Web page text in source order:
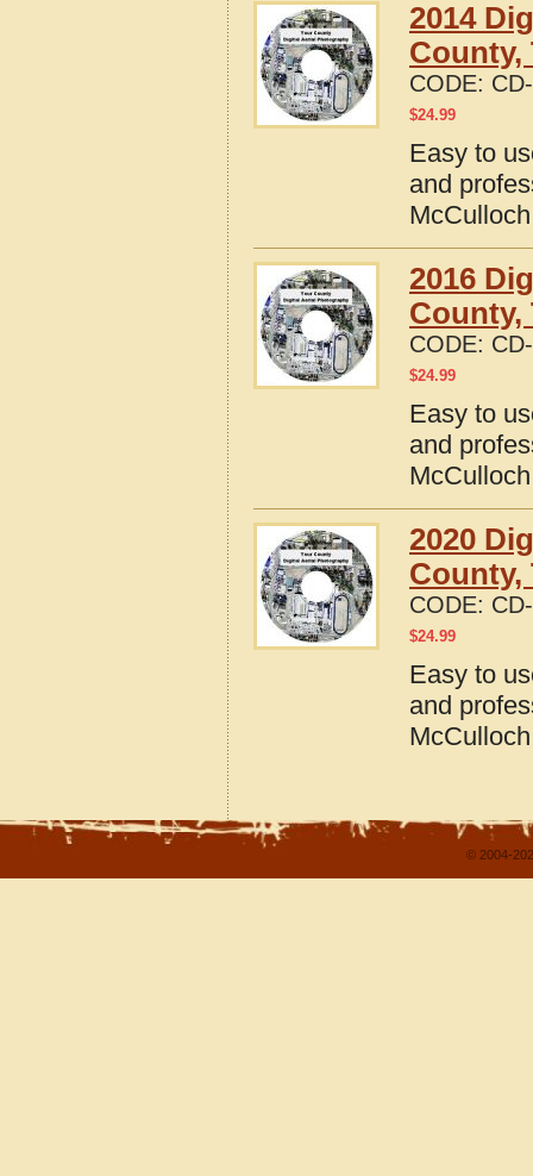
2014
County,
CODE:
$24.99
Easy to
and
2016
County,
CODE:
$24.99
Easy to
and
2020
County,
CODE:
$24.99
Easy to
and
© 2004-